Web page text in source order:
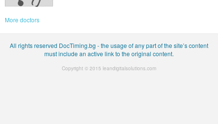
More doctors
All rights reserved DocTiming.bg - the usage of any part of the site’s content
must include an active link to the original content.
Copyright © 2015 leandigitalsolutions.com